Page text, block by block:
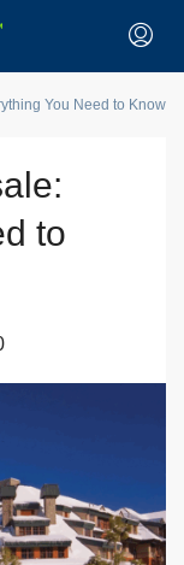
You Need to Know
to